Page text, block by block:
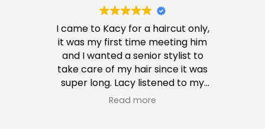
I came to Kacy for a haircut only,
it was my first time meeting him
and I wanted a senior stylist to
take care of my hair since it was
super long. Lacy listened to my
wants and he is incredibly sweet
Read more